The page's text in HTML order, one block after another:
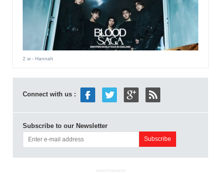
2 w- Hannah
Connect with us :
Subscribe to our Newsletter
ADVERTISEMENT